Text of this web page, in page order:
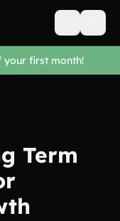
Open
your first month!
Term